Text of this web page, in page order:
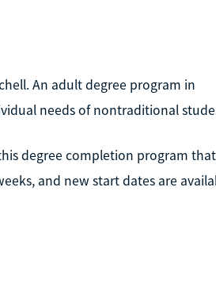
An adult degree program in
needs of nontraditional
degree completion program
and new start dates are